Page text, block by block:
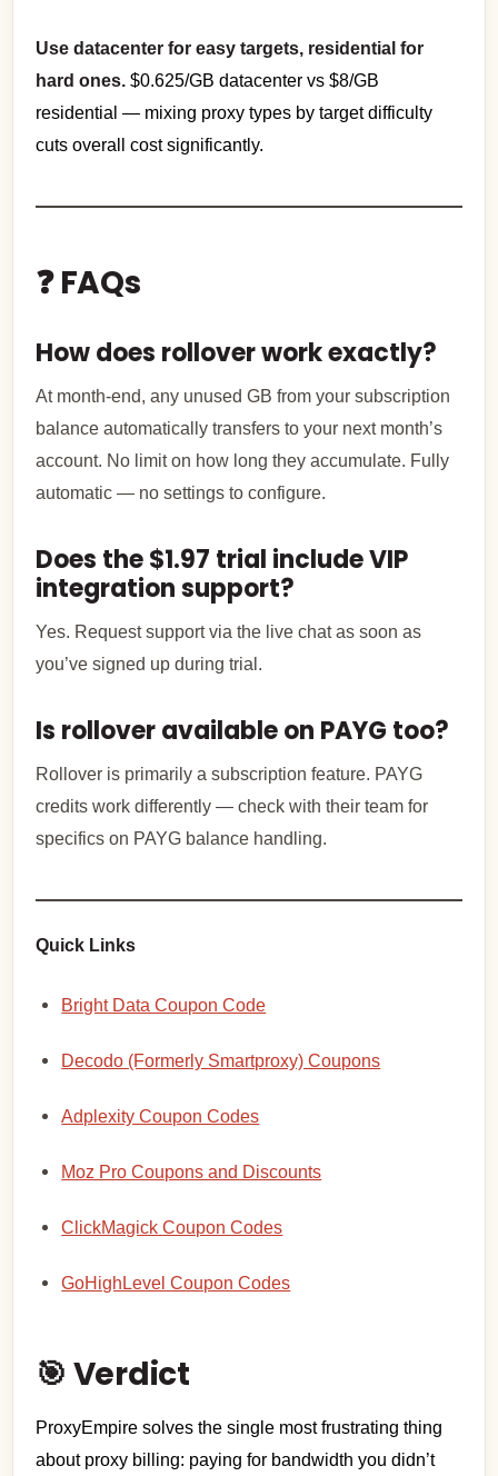
Use datacenter for easy targets, residential for
hard ones. $0.625/GB datacenter vs $8/GB
residential — mixing proxy types by target difficulty
cuts overall cost significantly.
❓ FAQs
How does rollover work exactly?
At month-end, any unused GB from your subscription
balance automatically transfers to your next month’s
account. No limit on how long they accumulate. Fully
automatic — no settings to configure.
Does the $1.97 trial include VIP
integration support?
Yes. Request support via the live chat as soon as
you’ve signed up during trial.
Is rollover available on PAYG too?
Rollover is primarily a subscription feature. PAYG
credits work differently — check with their team for
specifics on PAYG balance handling.
Quick Links
Bright Data Coupon Code
Decodo (Formerly Smartproxy) Coupons
Adplexity Coupon Codes
Moz Pro Coupons and Discounts
ClickMagick Coupon Codes
GoHighLevel Coupon Codes
🎯 Verdict
ProxyEmpire solves the single most frustrating thing
about proxy billing: paying for bandwidth you didn’t